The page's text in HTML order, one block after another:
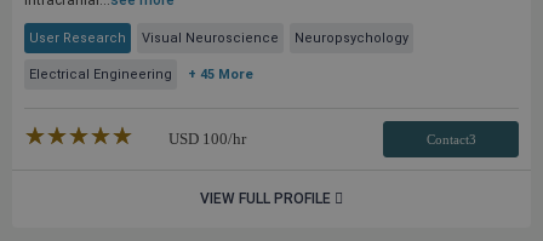
User Research Visual Neuroscience Neuropsychology
Electrical Engineering + 45 More
★★★★★
☆☆☆☆☆ USD 100/hr Contact3
VIEW FULL PROFILE